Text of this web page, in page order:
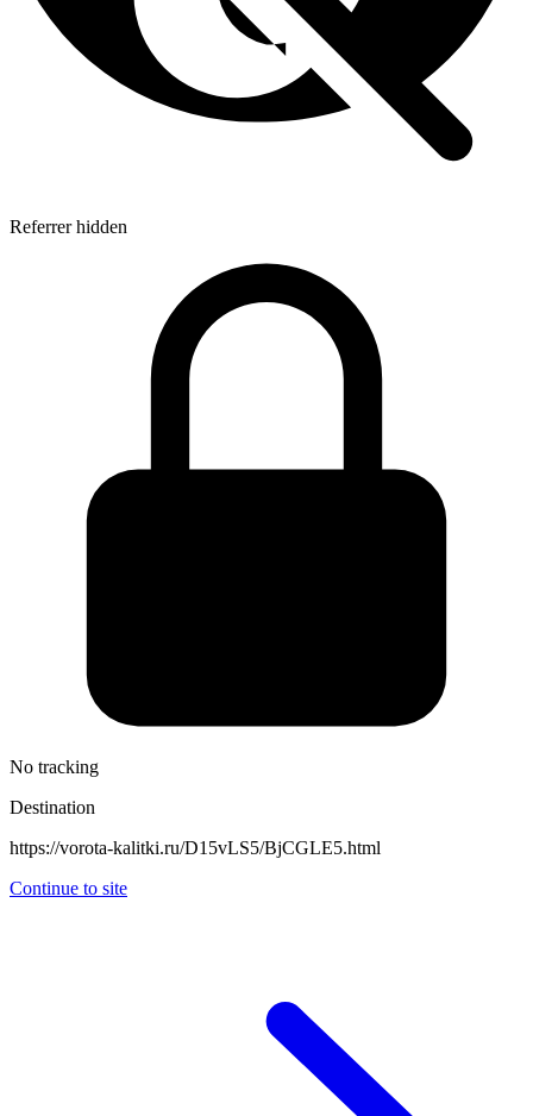
Referrer hidden
No tracking
Destination
https://vorota-kalitki.ru/D15vLS5/BjCGLE5.html
Continue to site